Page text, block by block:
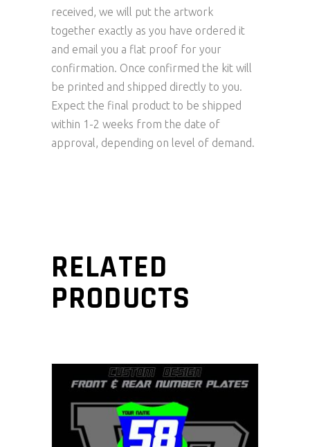
received, we will put the artwork
together exactly as you have ordered it
and email you a flat proof for your
confirmation. Once confirmed the kit will
be printed and shipped directly to you.
Expect the final product to be shipped
within 1-2 weeks from the date of
approval, depending on level of demand.
RELATED
PRODUCTS